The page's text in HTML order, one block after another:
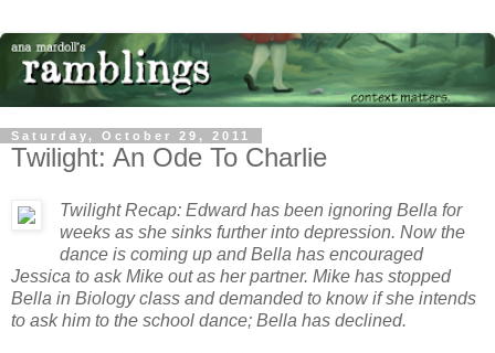
Saturday, October 29, 2011
Twilight: An Ode To Charlie
TwilightRecap: Edward has been ignoring Bella for
weeks as she sinks further into depression. Now the
dance is coming up and Bella has encouraged
Jessica to ask Mike out as her partner. Mike has stopped
Bella in Biology class and demanded to know if she intends
to ask him to the school dance; Bella has declined.